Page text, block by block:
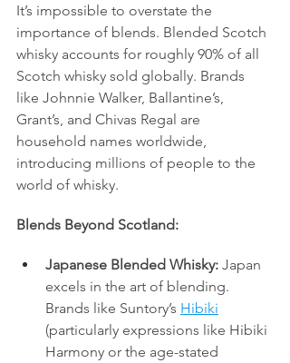
It’s impossible to overstate the
importance of blends. Blended Scotch
whisky accounts for roughly 90% of all
Scotch whisky sold globally. Brands
like Johnnie Walker, Ballantine’s,
Grant’s, and Chivas Regal are
household names worldwide,
introducing millions of people to the
world of whisky.
Blends Beyond Scotland:
Japanese Blended Whisky: Japan
excels in the art of blending.
Brands like Suntory’s Hibiki
(particularly expressions like Hibiki
Harmony or the age-stated